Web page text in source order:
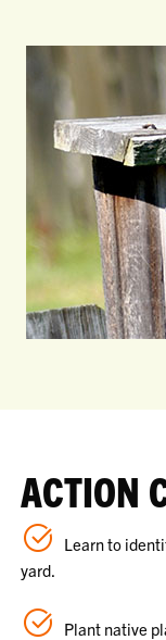
ACTION
Learn to
yard.
Plant native